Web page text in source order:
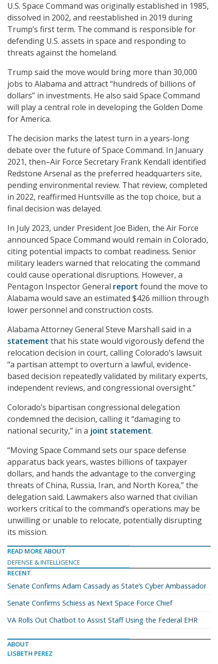
U.S. Space Command was originally established in 1985,
dissolved in 2002, and reestablished in 2019 during
Trump’s first term. The command is responsible for
defending U.S. assets in space and responding to
threats against the homeland.
Trump said the move would bring more than 30,000
jobs to Alabama and attract “hundreds of billions of
dollars” in investments. He also said Space Command
will play a central role in developing the Golden Dome
for America.
The decision marks the latest turn in a years-long
debate over the future of Space Command. In January
2021, then–Air Force Secretary Frank Kendall identified
Redstone Arsenal as the preferred headquarters site,
pending environmental review. That review, completed
in 2022, reaffirmed Huntsville as the top choice, but a
final decision was delayed.
In July 2023, under President Joe Biden, the Air Force
announced Space Command would remain in Colorado,
citing potential impacts to combat readiness. Senior
military leaders warned that relocating the command
could cause operational disruptions. However, a
Pentagon Inspector General report found the move to
Alabama would save an estimated $426 million through
lower personnel and construction costs.
Alabama Attorney General Steve Marshall said in a
statement that his state would vigorously defend the
relocation decision in court, calling Colorado’s lawsuit
“a partisan attempt to overturn a lawful, evidence-
based decision repeatedly validated by military experts,
independent reviews, and congressional oversight.”
Colorado’s bipartisan congressional delegation
condemned the decision, calling it “damaging to
national security,” in a joint statement.
“Moving Space Command sets our space defense
apparatus back years, wastes billions of taxpayer
dollars, and hands the advantage to the converging
threats of China, Russia, Iran, and North Korea,” the
delegation said. Lawmakers also warned that civilian
workers critical to the command’s operations may be
unwilling or unable to relocate, potentially disrupting
its mission.
READ MORE ABOUT
DEFENSE & INTELLIGENCE
RECENT
Senate Confirms Adam Cassady as State’s Cyber Ambassador
Senate Confirms Schiess as Next Space Force Chief
VA Rolls Out Chatbot to Assist Staff Using the Federal EHR
ABOUT
LISBETH PEREZ